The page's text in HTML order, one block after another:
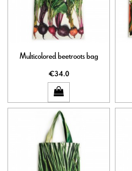
Multicolored beetroots bag
€34.0